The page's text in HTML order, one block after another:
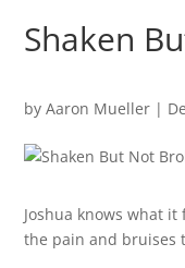
Shaken
byAaron Mueller |
Joshua knows what
the pain and bruises